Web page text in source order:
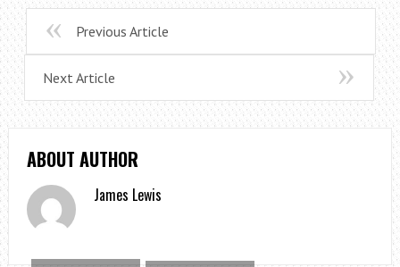
Previous Article
Next Article
ABOUT AUTHOR
James Lewis